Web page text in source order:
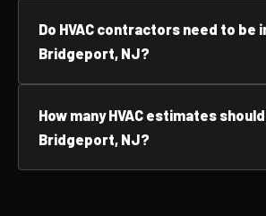
Do HVAC contractors need to be
Bridgeport, NJ?
How many HVAC estimates
Bridgeport, NJ?